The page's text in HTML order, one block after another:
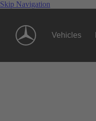
Skip Navigation
Vehicles